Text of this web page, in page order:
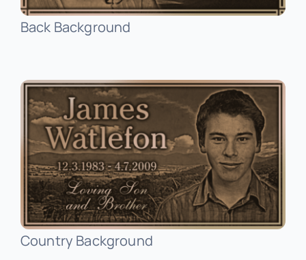
Pet Plaque
Public Art
Signage
Back Background
Country Background